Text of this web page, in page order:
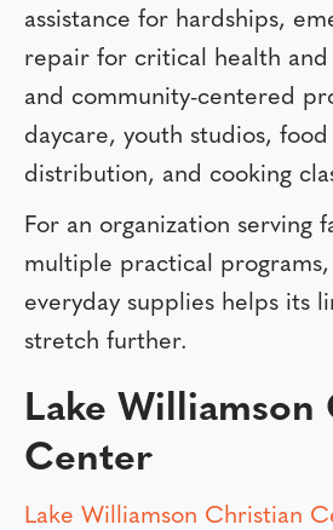
assistance for hardships,
repair for critical health and
and community-centered
daycare, youth studios, food
distribution, and cooking
For an organization serving
multiple practical programs,
everyday supplies helps its
stretch further.
Lake Williamson
Center
Lake Williamson Christian